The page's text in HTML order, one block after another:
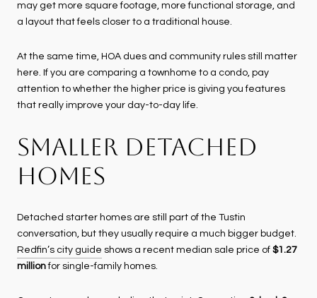
may get more square footage, more functional storage, and
a layout that feels closer to a traditional house.
At the same time, HOA dues and community rules still matter
here. If you are comparing a townhome to a condo, pay
attention to whether the higher price is giving you features
that really improve your day-to-day life.
SMALLER DETACHED
HOMES
Detached starter homes are still part of the Tustin
conversation, but they usually require a much bigger budget.
Redfin’s city guide shows a recent median sale price of $1.27
millionfor single-family homes.